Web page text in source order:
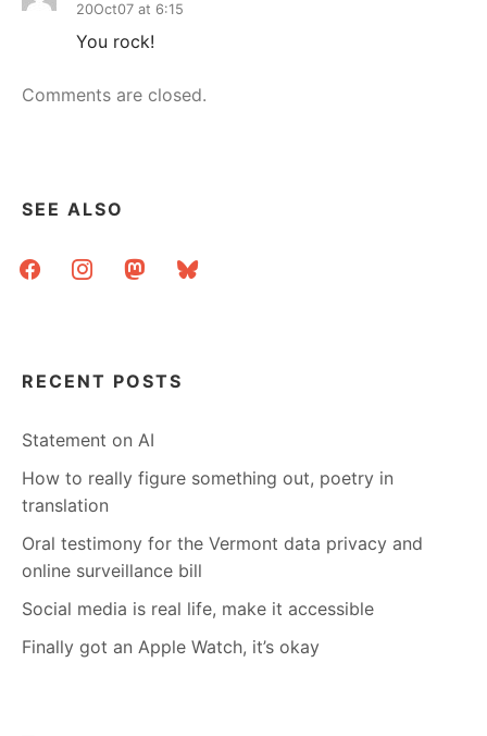
20Oct07 at 6:15
You rock!
Comments are closed.
SEE ALSO
facebookinstagrammastodonbluesky
RECENT POSTS
Statement on AI
How to really figure something out, poetry in
translation
Oral testimony for the Vermont data privacy and
online surveillance bill
Social media is real life, make it accessible
Finally got an Apple Watch, it’s okay